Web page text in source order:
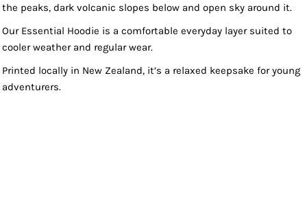
the peaks, dark volcanic slopes below and open sky around it.
Our Essential Hoodie is a comfortable everyday layer suited to
cooler weather and regular wear.
Printed locally in New Zealand, it’s a relaxed keepsake for young
adventurers.